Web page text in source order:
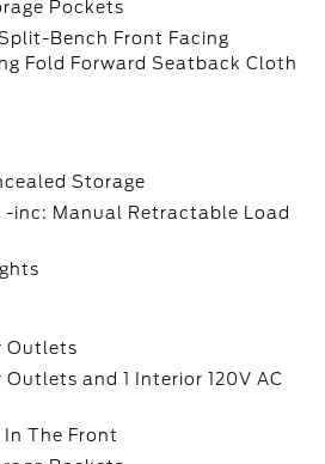
Pockets
Bench Front Facing
Fold Forward Seatback Cloth
Storage
-inc: Manual Retractable Load
Outlets
Outlets and 1 Interior 120V AC
In The Front